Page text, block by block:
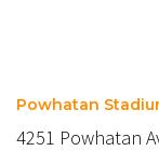
Powhatan
4251 Powhatan